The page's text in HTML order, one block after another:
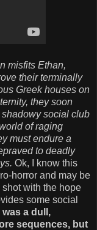
misfits Ethan,
their terminally
Greek houses on
they soon
social club
of raging
must endure a
to deadly
Ok, I know this
horror and may be
with the hope
some social
was a dull,
sequences, but